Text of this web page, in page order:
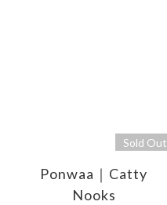
Sold Out
Ponwaa｜Catty
Nooks